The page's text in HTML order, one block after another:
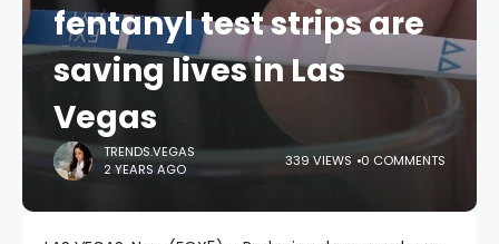
fentanyl test strips are
saving lives in Las
Vegas
TRENDS.VEGAS
2 YEARS AGO
339 VIEWS 0 COMMENTS